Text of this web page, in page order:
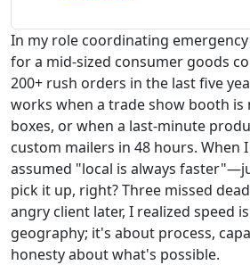
In my role coordinating
for a mid-sized consumer goods
200+ rush orders in the last five
works when a trade show booth is
boxes, or when a last-minute
custom mailers in 48 hours. When
assumed "local is always
pick it up, right? Three missed
angry client later, I realized speed
geography; it's about process,
honesty about what's possible.